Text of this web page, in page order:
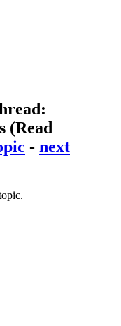
(Read
- next